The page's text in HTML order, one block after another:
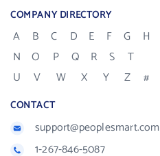
COMPANY DIRECTORY
A B C D E F G H
N
O P Q R S
T
U
V W X Y Z #
CONTACT
support@peoplesmart.com
1-267-846-5087